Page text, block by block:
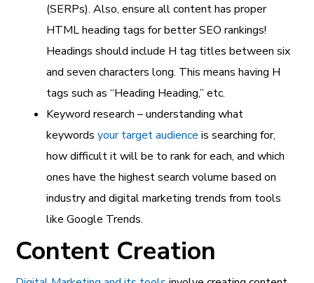
(SERPs). Also, ensure all content has proper
HTML heading tags for better SEO rankings!
Headings should include H tag titles between six
and seven characters long. This means having H
tags such as “Heading Heading,” etc.
Keyword research – understanding what
keywordsyour target audience is searching for,
how difficult it will be to rank for each, and which
ones have the highest search volume based on
industry and digital marketing trends from tools
like Google Trends.
Content Creation